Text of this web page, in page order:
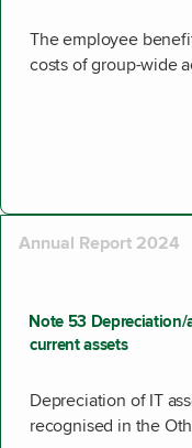
The employee
costs of group-wide
Annual Report 2024
Note 53
current assets
Depreciation of IT
recognised in the